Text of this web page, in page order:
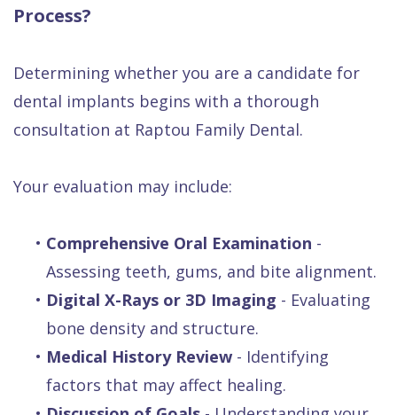
Process?
Determining whether you are a candidate for
dental implants begins with a thorough
consultation at Raptou Family Dental.
Your evaluation may include:
• Comprehensive Oral Examination -
Assessing teeth, gums, and bite alignment.
• Digital X-Rays or 3D Imaging - Evaluating
bone density and structure.
• Medical History Review - Identifying
factors that may affect healing.